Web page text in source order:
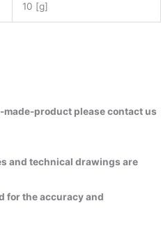
10 [g]
made-product please contact us
and technical drawings are
for the accuracy and